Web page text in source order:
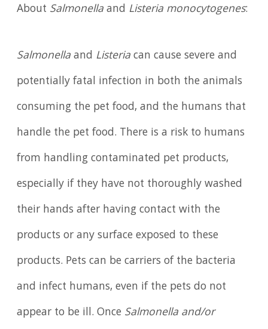
About Salmonellaand Listeria monocytogenes:
Salmonellaand Listeriacan cause severe and
potentially fatal infection in both the animals
consuming the pet food, and the humans that
handle the pet food. There is a risk to humans
from handling contaminated pet products,
especially if they have not thoroughly washed
their hands after having contact with the
products or any surface exposed to these
products. Pets can be carriers of the bacteria
and infect humans, even if the pets do not
appear to be ill. Once Salmonella and/or